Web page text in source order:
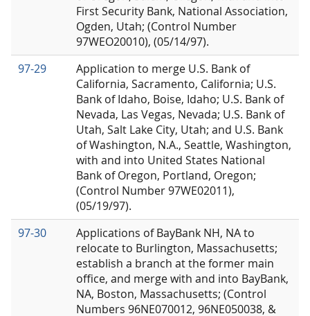
First Security Bank, National Association,
Ogden, Utah; (Control Number
97WEO20010), (05/14/97).
97-29
Application to merge U.S. Bank of
California, Sacramento, California; U.S.
Bank of Idaho, Boise, Idaho; U.S. Bank of
Nevada, Las Vegas, Nevada; U.S. Bank of
Utah, Salt Lake City, Utah; and U.S. Bank
of Washington, N.A., Seattle, Washington,
with and into United States National
Bank of Oregon, Portland, Oregon;
(Control Number 97WE02011),
(05/19/97).
97-30
Applications of BayBank NH, NA to
relocate to Burlington, Massachusetts;
establish a branch at the former main
office, and merge with and into BayBank,
NA, Boston, Massachusetts; (Control
Numbers 96NE070012, 96NE050038, &